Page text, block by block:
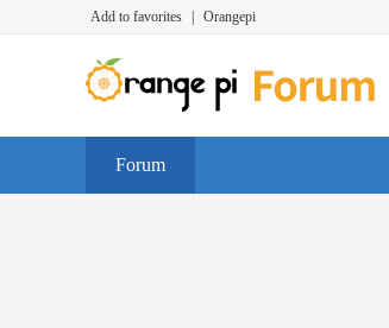
Add to favorites Orangepi
Forum